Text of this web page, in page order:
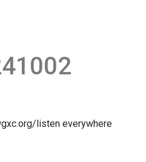
listen everywhere